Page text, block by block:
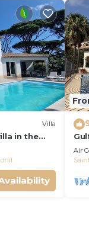
Villa
in the
and pool
Air